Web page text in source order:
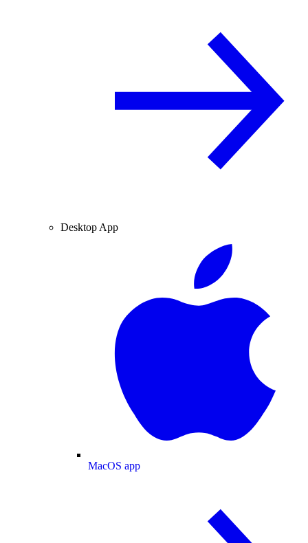
Desktop App
MacOS app